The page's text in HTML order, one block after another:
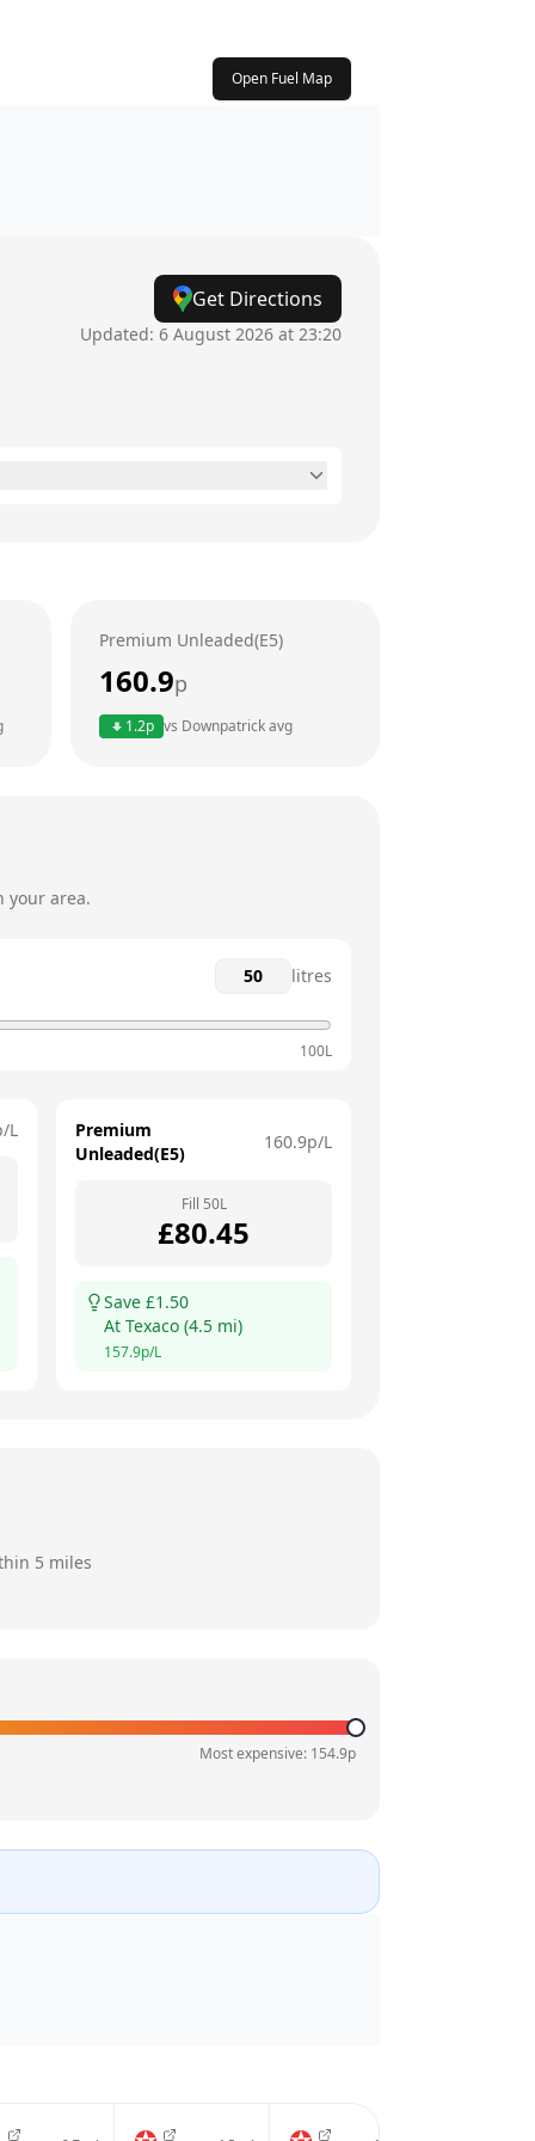
Open Fuel Map
Get Directions
Updated: 6 August 2026 at 23:20
6am - 11:59pm
Premium Unleaded(E5)
160.9p
1.2p vs Downpatrickavg
your area.
litres
100L
L
Premium
Unleaded(E5)
160.9p/L
Fill 50L
£80.45
Save £1.50
At Texaco (4.5 mi)
157.9p/L
5 miles
Most expensive: 154.9p